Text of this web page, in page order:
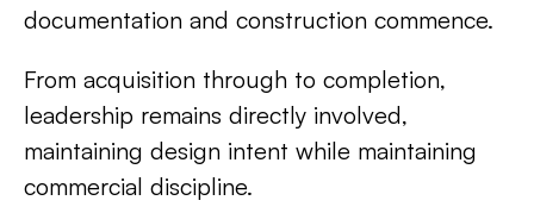
documentation and construction commence.
From acquisition through to completion,
leadership remains directly involved,
maintaining design intent while maintaining
commercial discipline.